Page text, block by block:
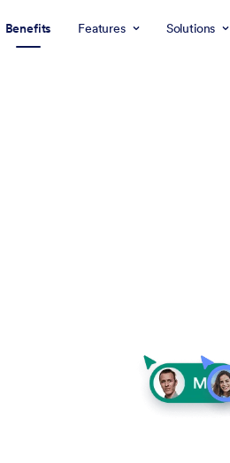
Benefits Features Solutions